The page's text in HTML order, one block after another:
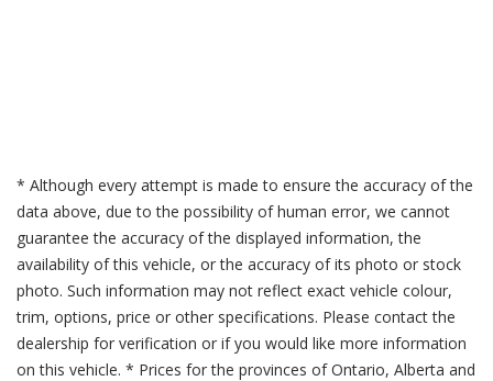
* Although every attempt is made to ensure the accuracy of the
data above, due to the possibility of human error, we cannot
guarantee the accuracy of the displayed information, the
availability of this vehicle, or the accuracy of its photo or stock
photo. Such information may not reflect exact vehicle colour,
trim, options, price or other specifications. Please contact the
dealership for verification or if you would like more information
on this vehicle. * Prices for the provinces of Ontario, Alberta and